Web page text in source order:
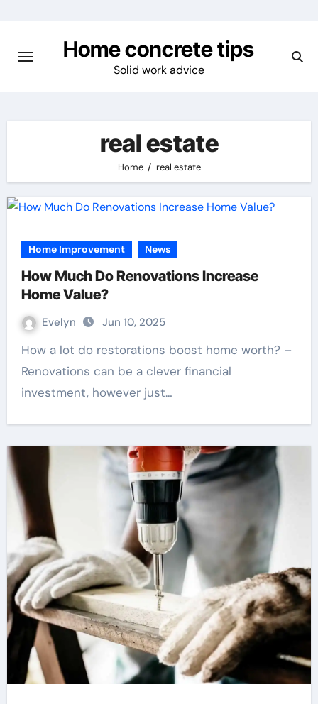
content
Home concrete tips
Solid work advice
real estate
Home real estate
Home Improvement News
How Much Do Renovations Increase
Home Value?
Evelyn Jun 10, 2025
How a lot do restorations boost home worth? –
Renovations can be a clever financial
investment, however just…